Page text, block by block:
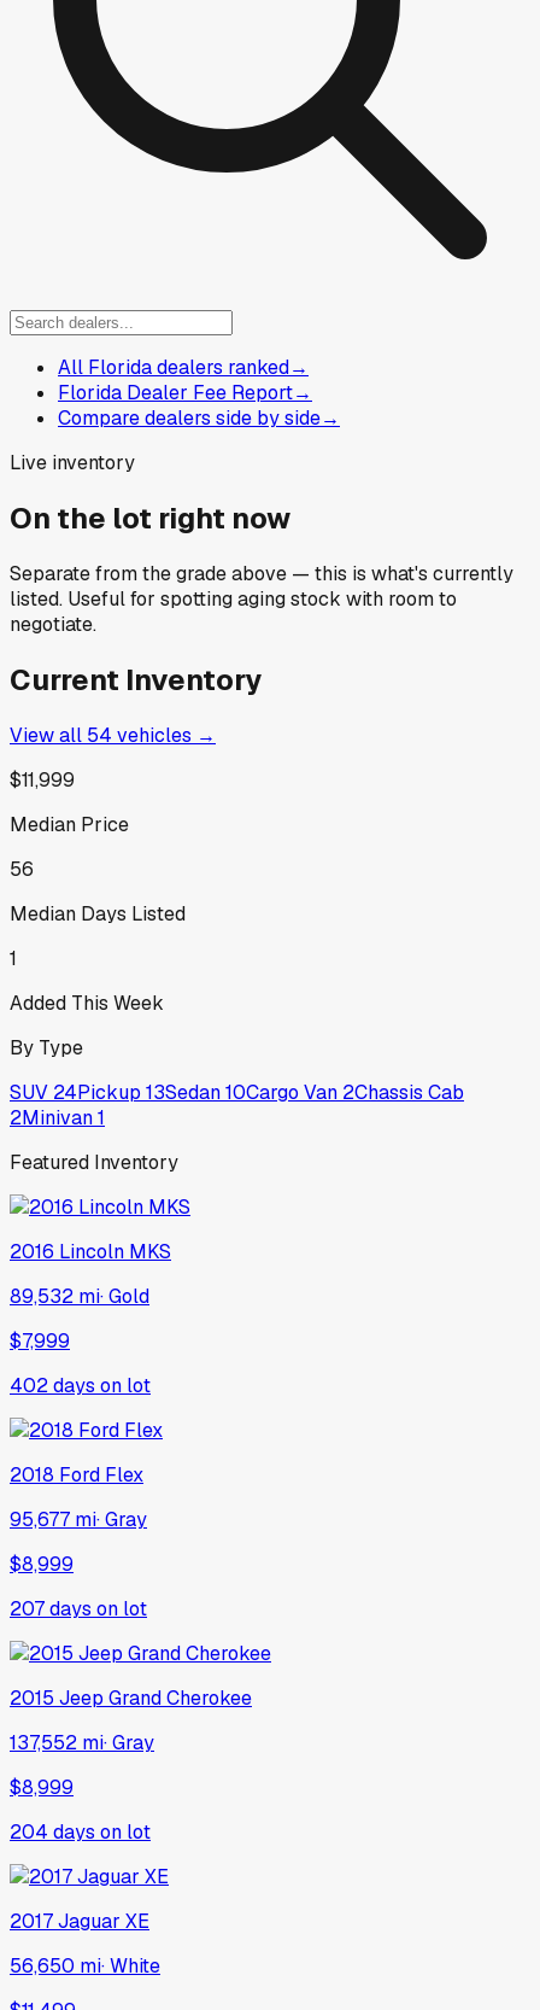
All Florida dealers ranked→
Florida Dealer Fee Report→
Compare dealers side by side→
Live inventory
On the lot right now
Separate from the grade above — this is what's currently
listed. Useful for spotting aging stock with room to
negotiate.
Current Inventory
View all 54 vehicles →
$11,999
Median Price
56
Median Days Listed
1
Added This Week
By Type
SUV 24Pickup 13Sedan10Cargo Van 2Chassis Cab
2Minivan1
Featured Inventory
2016 Lincoln MKS
89,532 mi·Gold
$7,999
402days on lot
2018 Ford Flex
95,677 mi·Gray
$8,999
207days on lot
2015 Jeep Grand Cherokee
137,552 mi·Gray
$8,999
204 days on lot
2017Jaguar XE
56,650 mi·White